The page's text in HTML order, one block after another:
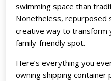
swimming space than
Nonetheless, repurposed
creative way to transform
family-friendly spot.
Here’s everything you
owning shipping container